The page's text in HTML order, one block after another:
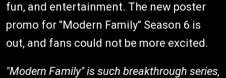
fun, and entertainment. The new poster
promo for "Modern Family" Season 6 is
out, and fans could not be more excited.
"Modern Family" is such breakthrough series,